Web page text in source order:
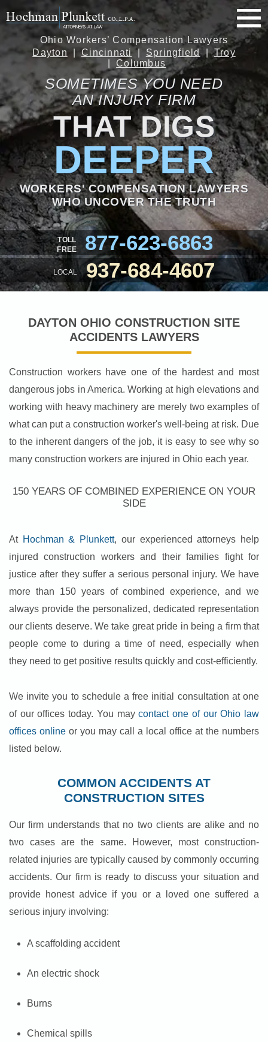
TOLL
FREE
877-623-6863
LOCAL 937-684-4607
Ohio Workers’ Compensation Lawyers
Dayton
Cincinnati Springfield
Troy
Columbus
SOMETIMES YOU NEED
AN INJURY FIRM
THAT DIGS
DEEPER
WORKERS' COMPENSATION LAWYERS
WHO UNCOVER THE TRUTH
DAYTON OHIO CONSTRUCTION SITE
ACCIDENTS LAWYERS
Construction workers have one of the hardest and most
dangerous jobs in America. Working at high elevations and
working with heavy machinery are merely two examples of
what can put a construction worker's well-being at risk. Due
to the inherent dangers of the job, it is easy to see why so
many construction workers are injured in Ohio each year.
150 YEARS OF COMBINED EXPERIENCE ON YOUR
SIDE
At Hochman & Plunkett, our experienced attorneys help
injured construction workers and their families fight for
justice after they suffer a serious personal injury. We have
more than 150 years of combined experience, and we
always provide the personalized, dedicated representation
our clients deserve. We take great pride in being a firm that
people come to during a time of need, especially when
they need to get positive results quickly and cost-efficiently.
We invite you to schedule a free initial consultation at one
of our offices today. You maycontact one of our Ohio law
offices online or you may call a local office at the numbers
listed below.
COMMON ACCIDENTS AT
CONSTRUCTION SITES
Our firm understands that no two clients are alike and no
two cases are the same. However, most construction-
related injuries are typically caused by commonly occurring
accidents. Our firm is ready to discuss your situation and
provide honest advice if you or a loved one suffered a
serious injury involving:
A scaffolding accident
An electric shock
Burns
Chemical spills